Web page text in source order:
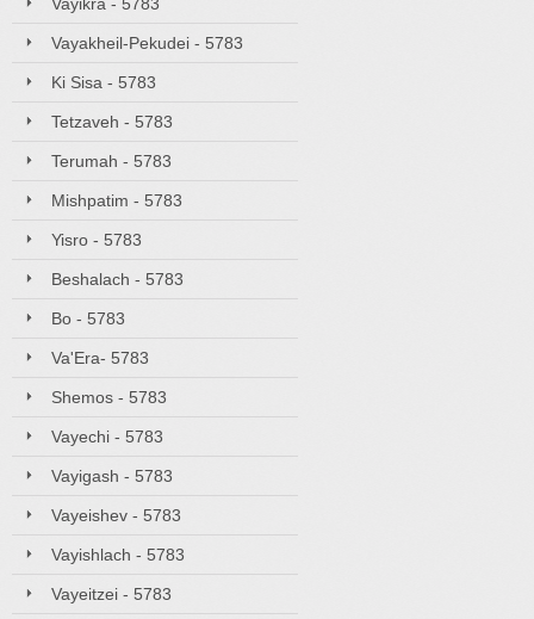
Vayakheil-Pekudei - 5783
Ki Sisa - 5783
Tetzaveh - 5783
Terumah - 5783
Mishpatim - 5783
Yisro - 5783
Beshalach - 5783
Bo - 5783
Va'Era- 5783
Shemos - 5783
Vayechi - 5783
Vayigash - 5783
Vayeishev - 5783
Vayishlach - 5783
Vayeitzei - 5783